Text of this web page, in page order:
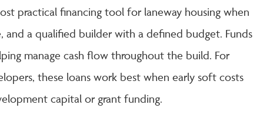
practical financing tool for laneway housing when
and a qualified builder with a defined budget. Funds
manage cash flow throughout the build. For
these loans work best when early soft costs
capital or grant funding.